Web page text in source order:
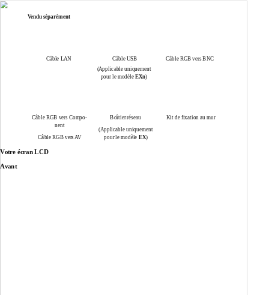
Vendu séparément
Câble LAN Câble USB Câble RGB vers BNC
(Applicable uniquement
pour le modèleEXn)
Câble RGB vers Compo- Boîtier réseau Kit de fixation au mur
nent
(Applicable uniquement
Câble RGB vers AV
pour le modèle EX)
Votre écran LCD
Avant